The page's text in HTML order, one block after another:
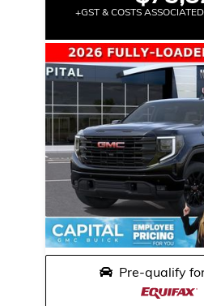
+GST & COSTS
Pre-qualify